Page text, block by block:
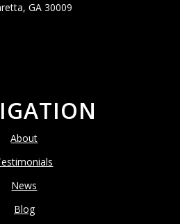
GA 30009
About
News
Blog